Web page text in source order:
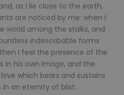
as I lie close to the earth,
are noticed by me: when I
world among the stalks, and
indescribable forms
I feel the presence of the
in his own image, and the
which bears and sustains
in an eternity of blist.